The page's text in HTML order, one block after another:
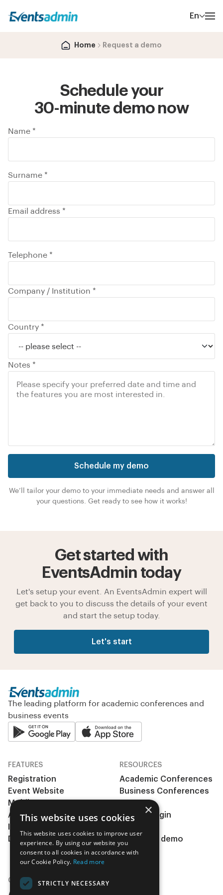
En
Home Request a demo
Schedule your
30-minute demo now
Name *
Surname *
Email address *
Telephone *
Company / Institution *
Country *
Notes *
Schedule my demo
We’ll tailor your demo to your immediate needs and answer all
your questions. Get ready to see how it works!
Get started with
EventsAdmin today
Let's setup your event. An EventsAdmin expert will
get back to you to discuss the details of your event
and start the setup today.
Let's start
The leading platform for academic conferences and
business events
FEATURES
Registration
Event Website
Mobile App
Abstract management
During the event
RESOURCES
Academic Conferences
Business Conferences
& Events
Clients Login
Request a demo
Insights
COMPANY
×
This website uses cookies
This website uses cookies to improve user
experience. By using our website you
consent to all cookies in accordance with
our Cookie Policy. Read more
STRICTLY NECESSARY